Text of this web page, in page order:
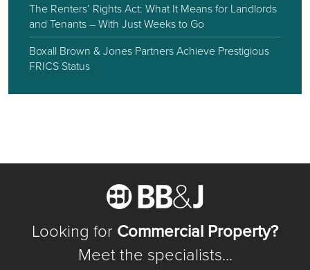
The Renters’ Rights Act: What It Means for Landlords
and Tenants – With Just Weeks to Go
Boxall Brown & Jones Partners Achieve Prestigious
FRICS Status
Looking for Commercial Property?
Meet the specialists...